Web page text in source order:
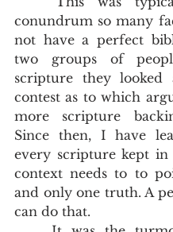
conundrum so many
not have a perfect
two groups of
scripture they
contest as to which
more scripture
Since then, I have
every scripture kept
context needs to to
and only one truth. A
can do that.